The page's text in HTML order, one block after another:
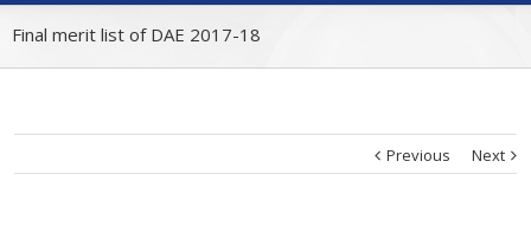
Final merit list of DAE 2017-18
Previous Next